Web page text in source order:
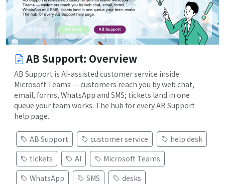
AB Support: Overview
AB Support is AI-assisted customer service inside
Microsoft Teams — customers reach you by web chat,
email, forms, WhatsApp and SMS; tickets land in one
queue your team works. The hub for every AB Support
help page.
AB Support customer service
help desk
tickets
AI
Microsoft Teams
WhatsApp
SMS desks